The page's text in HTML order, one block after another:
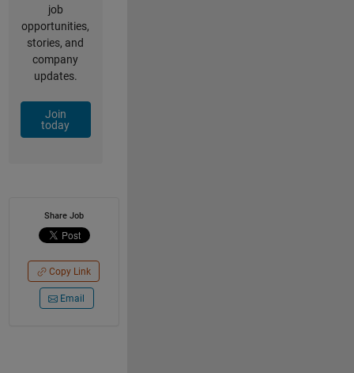
job
opportunities,
stories, and
company
updates.
Join
today
Share Job
Copy Link
Email